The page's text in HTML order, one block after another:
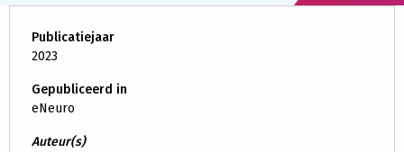
Publicatiejaar
2023
Gepubliceerd in
eNeuro
Auteur(s)